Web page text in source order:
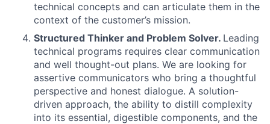
technical concepts and can articulate them in the
context of the customer’s mission.
Structured Thinker and Problem Solver. Leading
technical programs requires clear communication
and well thought-out plans. We are looking for
assertive communicators who bring a thoughtful
perspective and honest dialogue. A solution-
driven approach, the ability to distill complexity
into its essential, digestible components, and the